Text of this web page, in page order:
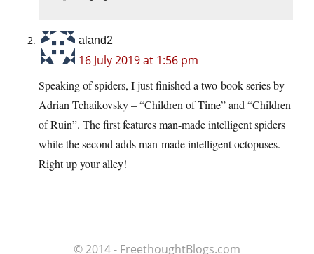
aland2
16 July 2019 at 1:56 pm
Speaking of spiders, I just finished a two-book series by
Adrian Tchaikovsky – “Children of Time” and “Children
of Ruin”. The first features man-made intelligent spiders
while the second adds man-made intelligent octopuses.
Right up your alley!
© 2014 - FreethoughtBlogs.com